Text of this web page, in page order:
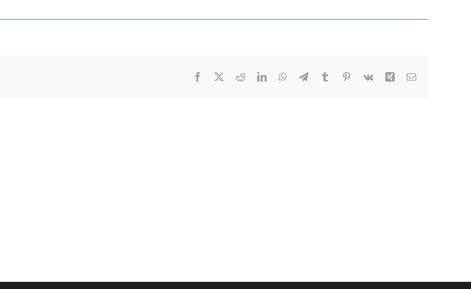
Facebook RedditLinkedInWhatsApp
TelegramTumblr Pinterest
Vk Xing Email